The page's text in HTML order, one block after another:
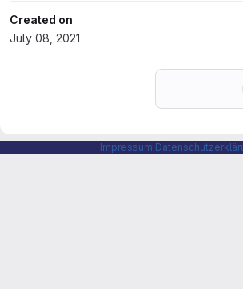
Created on
July 08, 2021
Impressum